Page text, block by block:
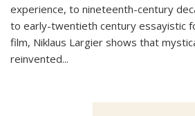
experience, to nineteenth-century
to early-twentieth century essayistic
film, Niklaus Largier shows that
reinvented...